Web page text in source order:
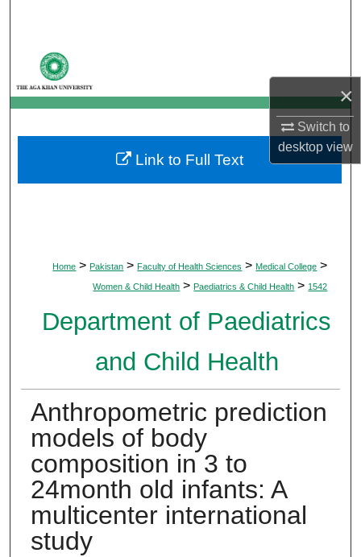
×
Switch to
desktopview
My Account
About
Digital Commons Network™
Home > Pakistan > Faculty of Health Sciences > Medical College >
Women & Child Health > Paediatrics & Child Health > 1542
Department of Paediatrics
and Child Health
Anthropometric prediction
models of body
composition in 3 to
24month old infants: A
multicenter international
study
Link to Full Text